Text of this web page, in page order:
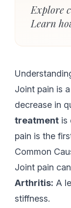
Explore
Learn
Joint pain is
decrease in
treatment is
pain is the
Common
Joint pain
Arthritis: A
stiffness.